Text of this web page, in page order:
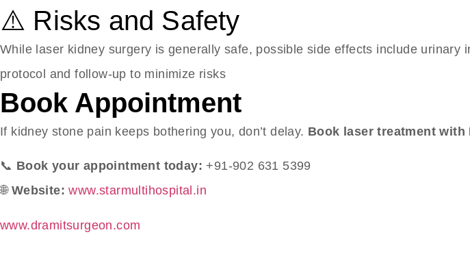
⚠️ Risks and Safety
While laser kidney surgery is generally safe, possible side effects include
protocol and follow-up to minimize risks
Book Appointment
If kidney stone pain keeps bothering you, don’t delay. Book laser treatment with
📞 Book your appointment today: +91-902 631 5399
🌐 Website: www.starmultihospital.in
www.dramitsurgeon.com